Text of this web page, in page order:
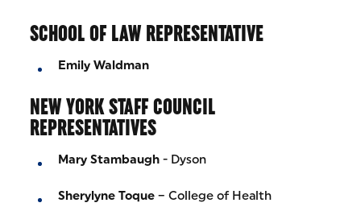
SCHOOL OF LAW REPRESENTATIVE
Emily Waldman
NEW YORK STAFF COUNCIL
REPRESENTATIVES
Mary Stambaugh - Dyson
Sherylyne Toque – College of Health